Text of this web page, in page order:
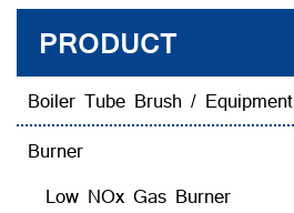
PRODUCT
Boiler Tube Brush / Equipment
Burner
Low NOx Gas Burner